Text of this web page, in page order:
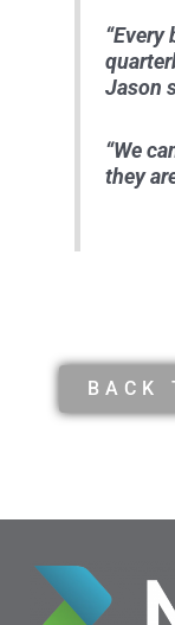
“Every
Jason
“We
they
BACK